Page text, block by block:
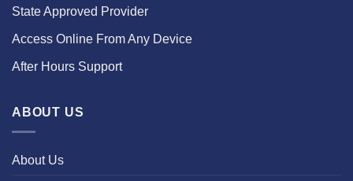
State Approved Provider
Access Online From Any Device
After Hours Support
ABOUT US
About Us